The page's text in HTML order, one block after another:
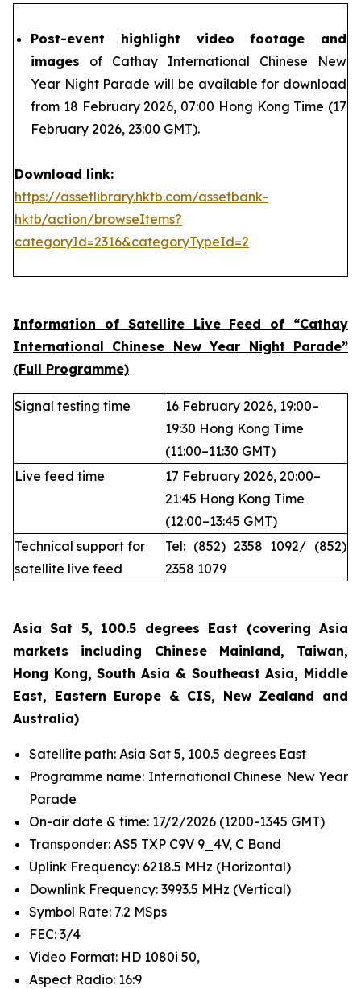
Post-event highlight video footage and
images of Cathay International Chinese New
Year Night Parade will be available for download
from 18 February 2026, 07:00 Hong Kong Time (17
February 2026, 23:00 GMT).
Download link:
https://assetlibrary.hktb.com/assetbank-
hktb/action/browseItems?
categoryId=2316&categoryTypeId=2
Information of Satellite Live Feed of “Cathay
International Chinese New Year Night Parade”
(Full Programme)
Signal testing time
16 February 2026, 19:00–
19:30 Hong Kong Time
(11:00–11:30 GMT)
Live feed time
17 February 2026, 20:00–
21:45 Hong Kong Time
(12:00–13:45 GMT)
Technical support for
satellite live feed
Tel: (852) 2358 1092/ (852)
2358 1079
Asia Sat 5, 100.5 degrees East (covering Asia
markets including Chinese Mainland, Taiwan,
Hong Kong, South Asia & Southeast Asia, Middle
East, Eastern Europe & CIS, New Zealand and
Australia)
Satellite path: Asia Sat 5, 100.5 degrees East
Programme name: International Chinese New Year
Parade
On-air date & time: 17/2/2026 (1200-1345 GMT)
Transponder: AS5 TXP C9V 9_4V, C Band
Uplink Frequency: 6218.5 MHz (Horizontal)
Downlink Frequency: 3993.5 MHz (Vertical)
Symbol Rate: 7.2 MSps
FEC: 3/4
Video Format: HD 1080i 50,
Aspect Radio: 16:9